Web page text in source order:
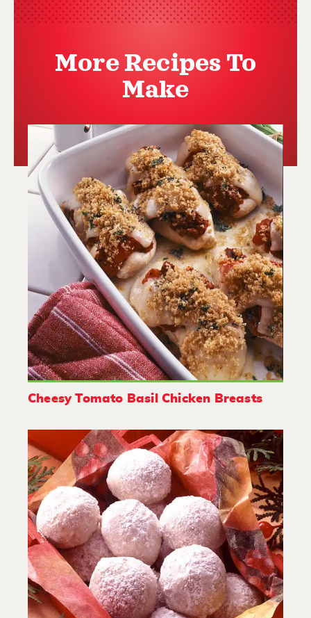
More Recipes To
Make
Cheesy Tomato Basil Chicken Breasts